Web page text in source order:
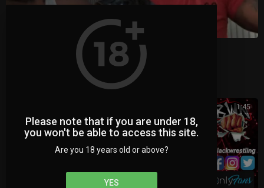
Please note that if you are under 18,
you won't be able to access this site.
Are you 18 years old or above?
YES
BWN Panel Debut
696 views
1:45